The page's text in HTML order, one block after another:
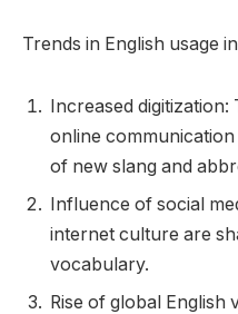
Trends in English usage
Increased digitization:
online
of new slang and
Influence of social
internet culture are
vocabulary.
Rise of global English